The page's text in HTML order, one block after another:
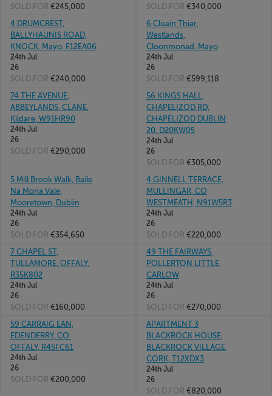
SOLD FOR €245,000 SOLD FOR €340,000
4 DRUMCREST,
BALLYHAUNIS ROAD,
KNOCK, Mayo, F12EA06
24th Jul
26
SOLD FOR €240,000
6 Cluain Thiar,
Westlands,
Cloonmonad, Mayo
24th Jul
26
SOLD FOR €599,118
74 THE AVENUE,
ABBEYLANDS, CLANE,
Kildare, W91HR90
24th Jul
26
SOLD FOR €290,000
56 KINGS HALL,
CHAPELIZOD RD,
CHAPELIZOD DUBLIN
20, D20KW05
24th Jul
26
SOLD FOR €305,000
5 Mill Brook Walk, Baile
Na Mona Vale,
Mooretown, Dublin
24th Jul
26
SOLD FOR €354,650
4 GINNELL TERRACE,
MULLINGAR, CO
WESTMEATH, N91W5R3
24th Jul
26
SOLD FOR €220,000
7 CHAPEL ST,
TULLAMORE, OFFALY,
R35K802
24th Jul
26
SOLD FOR €160,000
49 THE FAIRWAYS,
POLLERTON LITTLE,
CARLOW
24th Jul
26
SOLD FOR €270,000
59 CARRAIG EAN,
EDENDERRY, CO.
OFFALY, R45FC61
24th Jul
26
SOLD FOR €200,000
APARTMENT 3
BLACKROCK HOUSE,
BLACKROCK VILLAGE,
CORK, T12XDX3
24th Jul
26
SOLD FOR €820,000